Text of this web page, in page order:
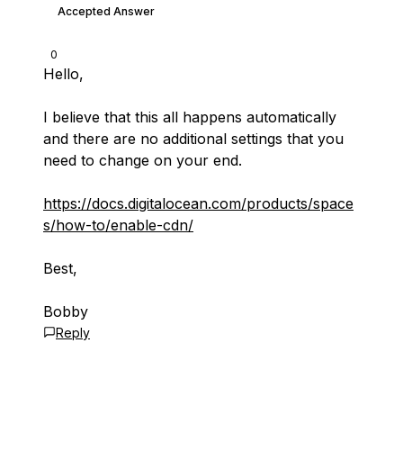
0
Accepted Answer
Hello,
I believe that this all happens automatically
and there are no additional settings that you
need to change on your end.
https://docs.digitalocean.com/products/space
s/how-to/enable-cdn/
Best,
Bobby
Reply